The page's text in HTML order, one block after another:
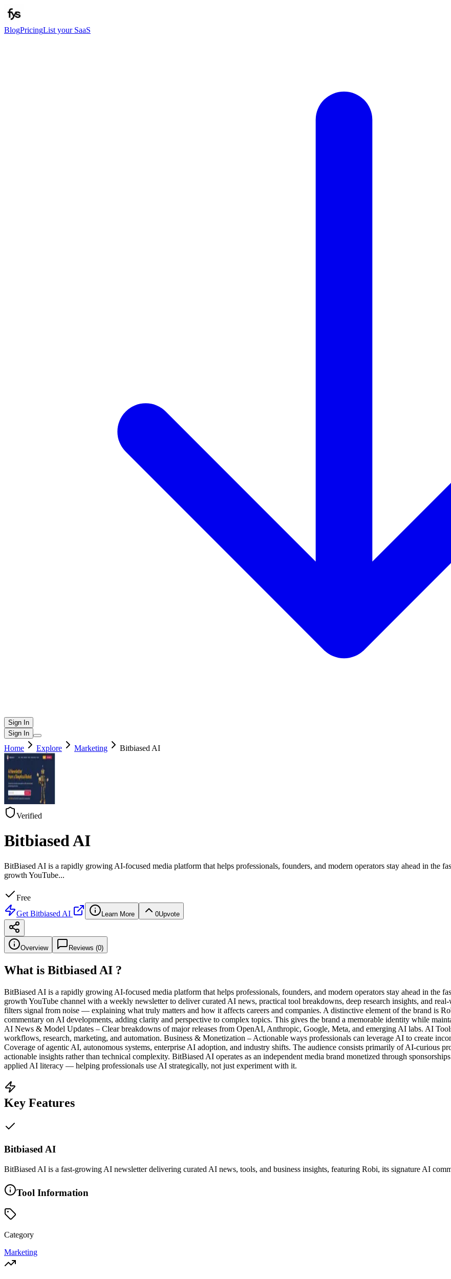
BlogPricingList your SaaS
Sign In
Sign In
Home Explore Marketing Bitbiased AI
Verified
Bitbiased AI
BitBiased AI is a rapidly growing AI-focused media platform that helps professionals, founders, and modern operators stay ahead in the
growth YouTube...
Free
Get Bitbiased AI Learn More 0Upvote
Overview Reviews (0)
What is Bitbiased AI ?
BitBiased AI is a rapidly growing AI-focused media platform that helps professionals, founders, and modern operators stay ahead in the
growth YouTube channel with a weekly newsletter to deliver curated AI news, practical tool breakdowns, deep research insights, and
filters signal from noise — explaining what truly matters and how it affects careers and companies. A distinctive element of the brand is
commentary on AI developments, adding clarity and perspective to complex topics. This gives the brand a memorable identity while
AI News & Model Updates – Clear breakdowns of major releases from OpenAI, Anthropic, Google, Meta, and emerging AI labs. AI
workflows, research, marketing, and automation. Business & Monetization – Actionable ways professionals can leverage AI to create
Coverage of agentic AI, autonomous systems, enterprise AI adoption, and industry shifts. The audience consists primarily of AI-curious
actionable insights rather than technical complexity. BitBiased AI operates as an independent media brand monetized through
applied AI literacy — helping professionals use AI strategically, not just experiment with it.
Key Features
Bitbiased AI
BitBiased AI is a fast-growing AI newsletter delivering curated AI news, tools, and business insights, featuring Robi, its signature AI
Tool Information
Category
Marketing